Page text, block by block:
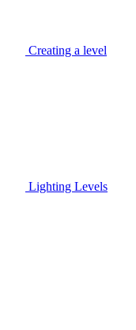
Creating a level
Lighting Levels